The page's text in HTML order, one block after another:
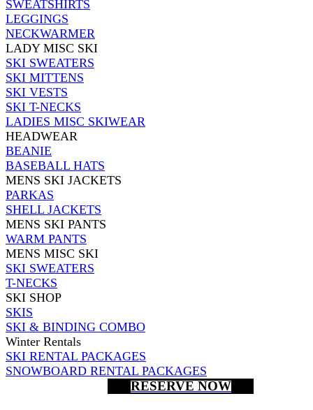
SWEATSHIRTS
LEGGINGS
NECKWARMER
LADY MISC SKI
SKI SWEATERS
SKI MITTENS
SKI VESTS
SKI T-NECKS
LADIES MISC SKIWEAR
HEADWEAR
BEANIE
BASEBALL HATS
MENS SKI JACKETS
PARKAS
SHELL JACKETS
MENS SKI PANTS
WARM PANTS
MENS MISC SKI
SKI SWEATERS
T-NECKS
SKI SHOP
SKIS
SKI & BINDING COMBO
Winter Rentals
SKI RENTAL PACKAGES
SNOWBOARD RENTAL PACKAGES
RESERVE NOW